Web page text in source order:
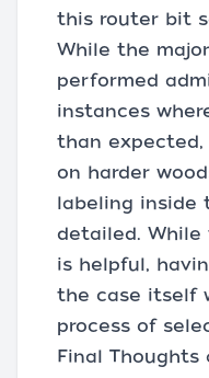
this router bit
While the
performed
instances
than expected,
on harder
labeling inside
detailed.
is helpful,
the case itself
process of
Final Thoughts